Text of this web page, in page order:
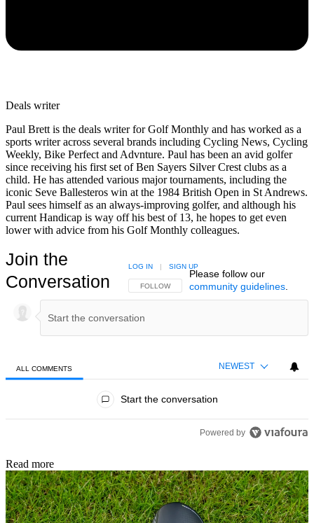
Deals writer
Paul Brett is the deals writer for Golf Monthly and has worked as a
sports writer across several brands including Cycling News, Cycling
Weekly, Bike Perfect and Advnture. Paul has been an avid golfer
since receiving his first set of Ben Sayers Silver Crest clubs as a
child. He has attended various major tournaments, including the
iconic Seve Ballesteros win at the 1984 British Open in St Andrews.
Paul sees himself as an always-improving golfer, and although his
current Handicap is way off his best of 13, he hopes to get even
lower with advice from his Golf Monthly colleagues.
Join the
Conversation
FOLLOW THIS CONVERSATION TO BE NOTIFIED
FOLLOW
LOG IN | SIGN UP
Please follow our
community guidelines.
ALL COMMENTS NEWEST
Start the conversation
Powered by
Read more